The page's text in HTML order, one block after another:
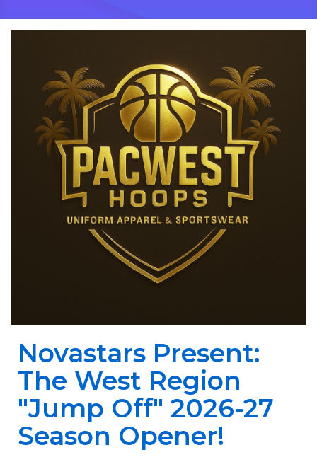
Novastars Present:
The West Region
"Jump Off" 2026-27
Season Opener!